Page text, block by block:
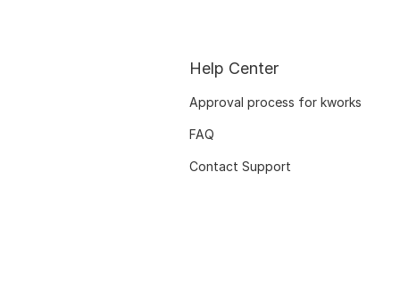
Help Center
Approval process for kworks
FAQ
Contact Support